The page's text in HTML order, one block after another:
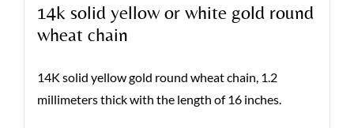
14k solid yellow or white gold round
wheat chain
14K solid yellow gold round wheat chain, 1.2
millimeters thick with the length of 16 inches.